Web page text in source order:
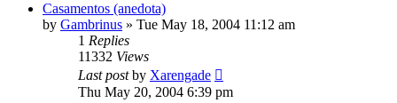
Casamentos (anedota)
by Gambrinus » Tue May 18, 2004 11:12 am
1 Replies
11332 Views
Last postby Xarengade
Thu May 20, 2004 6:39 pm